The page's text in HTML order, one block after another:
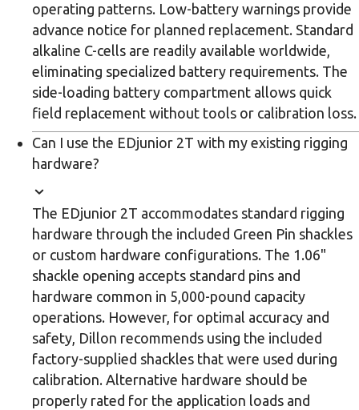
operating patterns. Low-battery warnings provide
advance notice for planned replacement. Standard
alkaline C-cells are readily available worldwide,
eliminating specialized battery requirements. The
side-loading battery compartment allows quick
field replacement without tools or calibration loss.
Can I use the EDjunior 2T with my existing rigging
hardware?
The EDjunior 2T accommodates standard rigging
hardware through the included Green Pin shackles
or custom hardware configurations. The 1.06"
shackle opening accepts standard pins and
hardware common in 5,000-pound capacity
operations. However, for optimal accuracy and
safety, Dillon recommends using the included
factory-supplied shackles that were used during
calibration. Alternative hardware should be
properly rated for the application loads and